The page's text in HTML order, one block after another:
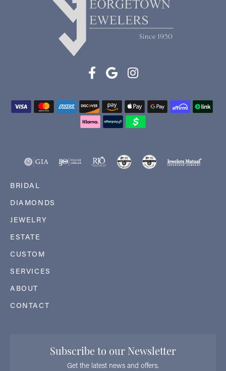
BRIDAL
DIAMONDS
JEWELRY
ESTATE
CUSTOM
SERVICES
ABOUT
CONTACT
Subscribe to our Newsletter
Get the latest news and offers.